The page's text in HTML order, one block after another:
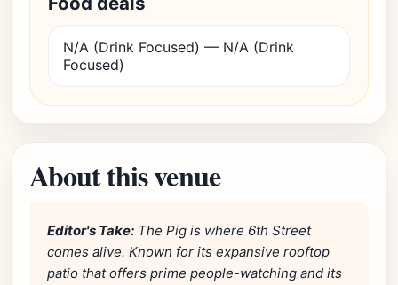
N/A (Drink Focused) — N/A (Drink
Focused)
About this venue
Editor's Take: The Pig is where 6th Street
comes alive. Known for its expansive rooftop
patio that offers prime people-watching and its